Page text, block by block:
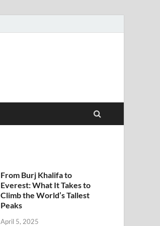
From Burj Khalifa to
Everest: What It Takes to
Climb the World’s Tallest
Peaks
April 5, 2025